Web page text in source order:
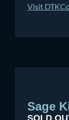
Visit
Sage